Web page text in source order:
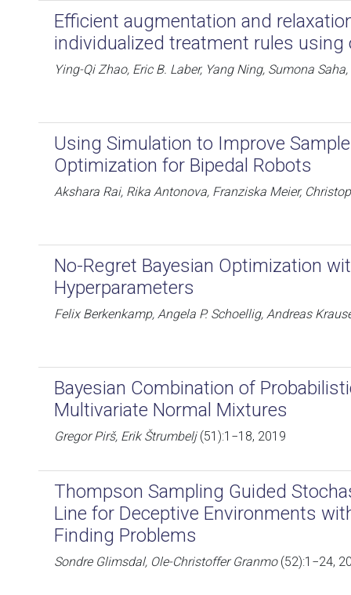
Efficient augmentation and
individualized treatment rules using
Ying-Qi Zhao, Eric B. Laber, Yang Ning, Sumona
Using Simulation to Improve
Optimization for Bipedal Robots
Akshara Rai, Rika Antonova, Franziska Meier,
No-Regret Bayesian Optimization
Hyperparameters
Felix Berkenkamp, Angela P. Schoellig, Andreas
Bayesian Combination of
Multivariate Normal Mixtures
Gregor Pirš, Erik Štrumbelj(51):1−18, 2019
Thompson Sampling Guided
Line for Deceptive Environments
Finding Problems
Sondre Glimsdal, Ole-Christoffer Granmo(52):1−24,